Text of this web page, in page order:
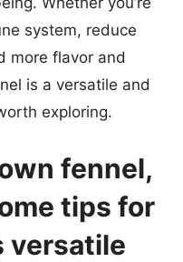
system, reduce
more flavor and
is a versatile and
exploring.
fennel,
tips for
versatile